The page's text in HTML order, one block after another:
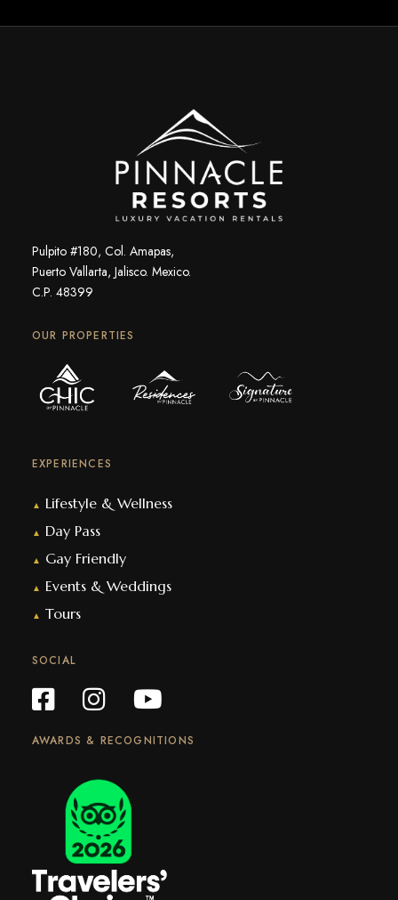
Pulpito #180, Col. Amapas,
Puerto Vallarta, Jalisco. Mexico.
C.P. 48399
OUR PROPERTIES
EXPERIENCES
▲ Lifestyle & Wellness
▲ Day Pass
▲ Gay Friendly
▲ Events & Weddings
▲ Tours
SOCIAL
AWARDS & RECOGNITIONS